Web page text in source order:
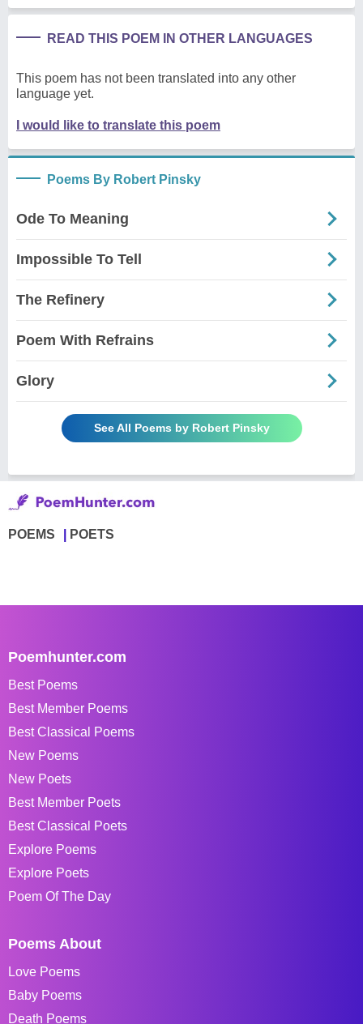
READ THIS POEM IN OTHER LANGUAGES
This poem has not been translated into any other
language yet.
I would like to translate this poem
Poems By Robert Pinsky
Ode To Meaning
Impossible To Tell
The Refinery
Poem With Refrains
Glory
See All Poems by Robert Pinsky
POEMS POETS
Poemhunter.com
Best Poems
Best Member Poems
Best Classical Poems
New Poems
New Poets
Best Member Poets
Best Classical Poets
Explore Poems
Explore Poets
Poem Of The Day
Poems About
Love Poems
Baby Poems
Death Poems